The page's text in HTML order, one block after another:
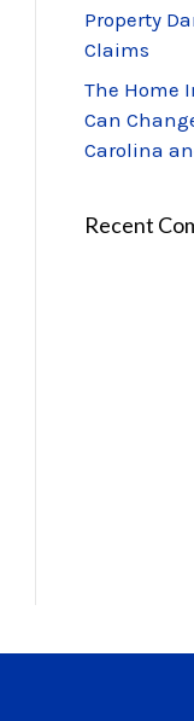
Property
Claims
The Home
Can
Carolina
Recent